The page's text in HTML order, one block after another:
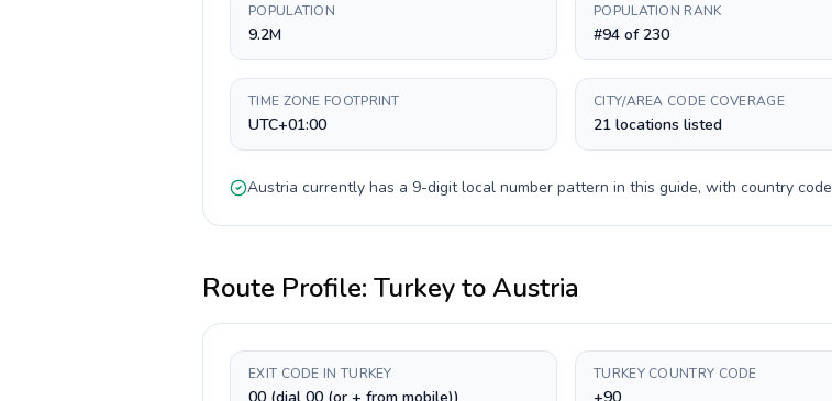
POPULATION
9.2M
POPULATION RANK
#94 of 230
TIME ZONE FOOTPRINT
UTC+01:00
CITY/AREA CODE COVERAGE
21 locations listed
Austria currently has a 9-digitlocal number pattern in this guide, with country code
Route Profile: TurkeytoAustria
EXIT CODE IN TURKEY TURKEY COUNTRY CODE